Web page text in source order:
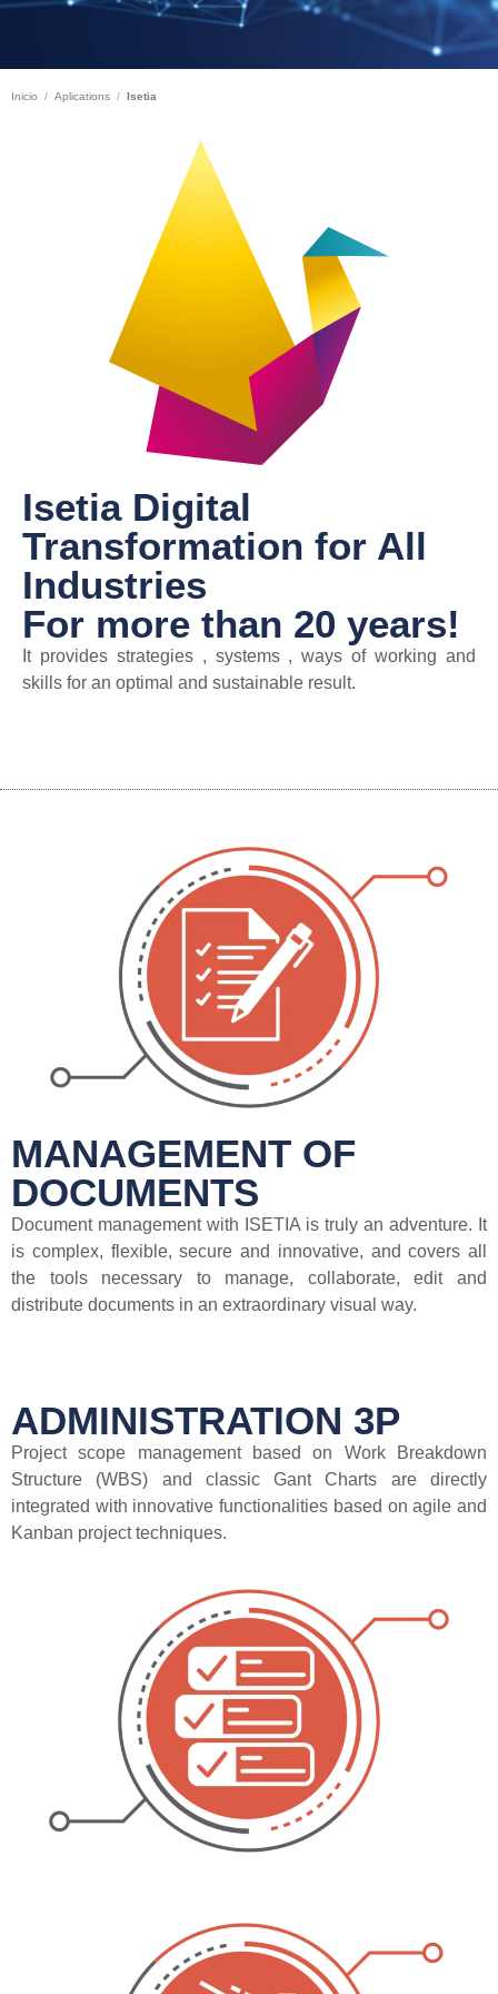
Inicio Aplications Isetia
Isetia Digital
Transformation for All
Industries
For more than 20 years!
It provides strategies , systems , ways of working and
skills for an optimal and sustainable result.
MANAGEMENT OF
DOCUMENTS
Document management with ISETIA is truly an adventure. It
is complex, flexible, secure and innovative, and covers all
the tools necessary to manage, collaborate, edit and
distribute documents in an extraordinary visual way.
ADMINISTRATION 3P
Project scope management based on Work Breakdown
Structure (WBS) and classic Gant Charts are directly
integrated with innovative functionalities based on agile and
Kanban project techniques.